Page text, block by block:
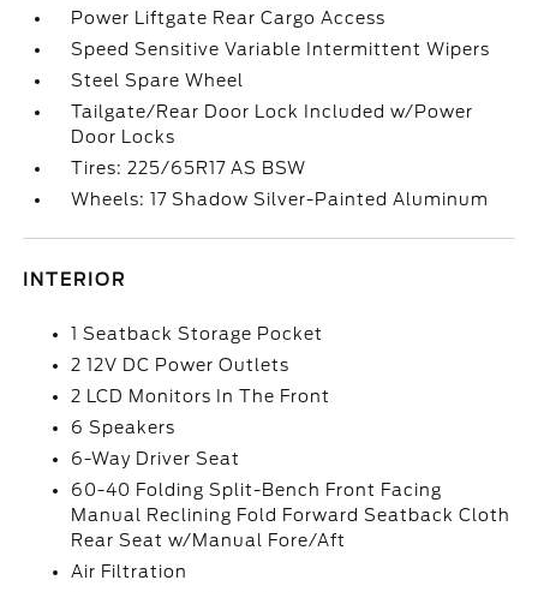
Power Liftgate Rear Cargo Access
Speed Sensitive Variable Intermittent Wipers
Steel Spare Wheel
Tailgate/Rear Door Lock Included w/Power
Door Locks
Tires: 225/65R17 AS BSW
Wheels: 17 Shadow Silver-Painted Aluminum
INTERIOR
1 Seatback Storage Pocket
2 12V DC Power Outlets
2 LCD Monitors In The Front
6 Speakers
6-Way Driver Seat
60-40 Folding Split-Bench Front Facing
Manual Reclining Fold Forward Seatback Cloth
Rear Seat w/Manual Fore/Aft
Air Filtration